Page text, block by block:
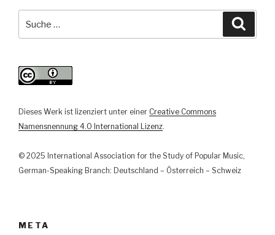
zur
von
populärer
nach:
Dieses Werk ist lizenziert unter einer Creative Commons
Namensnennung 4.0 International Lizenz.
© 2025 International Association for the Study of Popular Music,
German-Speaking Branch: Deutschland – Österreich – Schweiz
META